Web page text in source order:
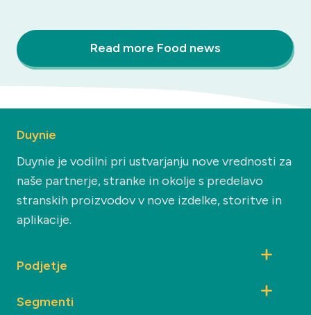
Read more Food news
Duynie
Duynie je vodilni pri ustvarjanju nove vrednosti za
naše partnerje, stranke in okolje s predelavo
stranskih proizvodov v nove izdelke, storitve in
aplikacije.
Podjetje
Segmenti